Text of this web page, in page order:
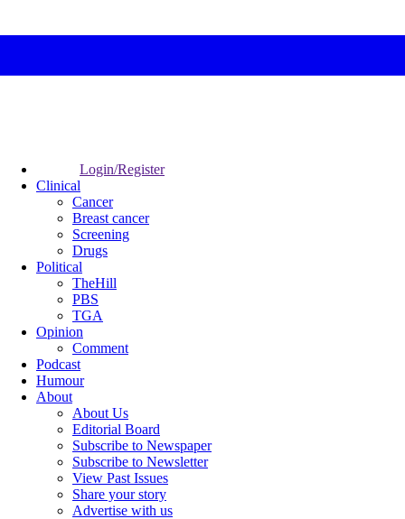
Login/Register
Clinical
Cancer
Breast cancer
Screening
Drugs
Political
TheHill
PBS
TGA
Opinion
Comment
Podcast
Humour
About
About Us
Editorial Board
Subscribe to Newspaper
Subscribe to Newsletter
View Past Issues
Share your story
Advertise with us